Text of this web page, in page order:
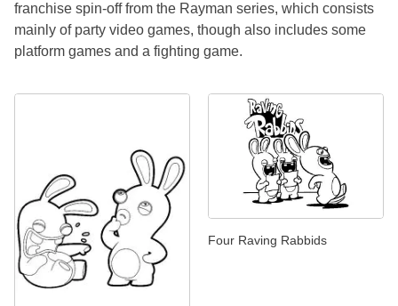
franchise spin-off from the Rayman series, which consists
mainly of party video games, though also includes some
platform games and a fighting game.
Four Raving Rabbids